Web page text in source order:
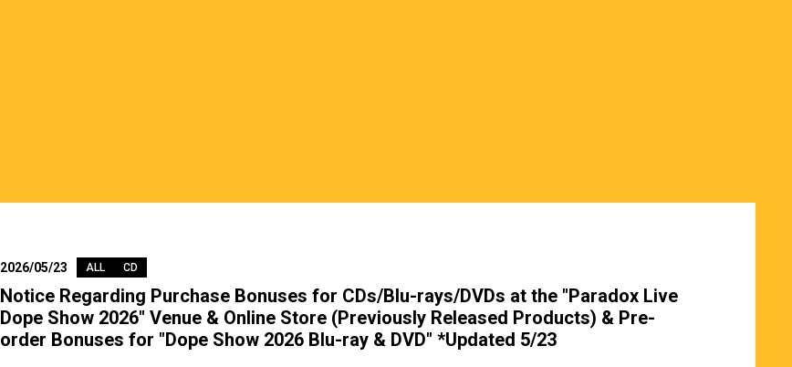
2026/05/23 ALL CD
Notice Regarding Purchase Bonuses for CDs/Blu-rays/DVDs at the "Paradox Live
Dope Show 2026" Venue & Online Store (Previously Released Products) & Pre-
order Bonuses for "Dope Show 2026 Blu-ray & DVD" *Updated 5/23